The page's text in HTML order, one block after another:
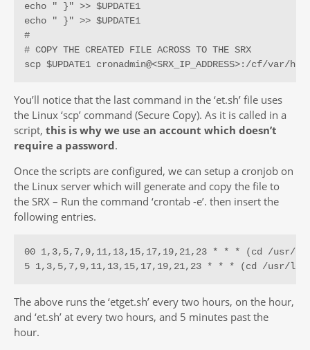
echo " }" >> $UPDATE1
echo " }" >> $UPDATE1
#
# COPY THE CREATED FILE ACROSS TO THE SRX
scp $UPDATE1 cronadmin@<SRX_IP_ADDRESS>:/cf/var/
You’ll notice that the last command in the ‘et.sh’ file uses
the Linux ‘scp’ command (Secure Copy). As it is called in a
script, this is why we use an account which doesn’t
require a password.
Once the scripts are configured, we can setup a cronjob on
the Linux server which will generate and copy the file to
the SRX – Run the command ‘crontab -e’. then insert the
following entries.
00 1,3,5,7,9,11,13,15,17,19,21,23 * * * (cd /usr/
5 1,3,5,7,9,11,13,15,17,19,21,23 * * * (cd /usr/
The above runs the ‘etget.sh’ every two hours, on the hour,
and ‘et.sh’ at every two hours, and 5 minutes past the
hour.